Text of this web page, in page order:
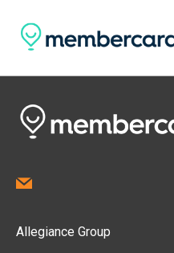
Allegiance Group